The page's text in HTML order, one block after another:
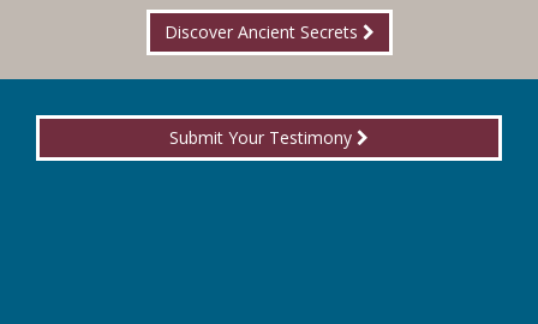
Discover Ancient Secrets
Submit Your Testimony